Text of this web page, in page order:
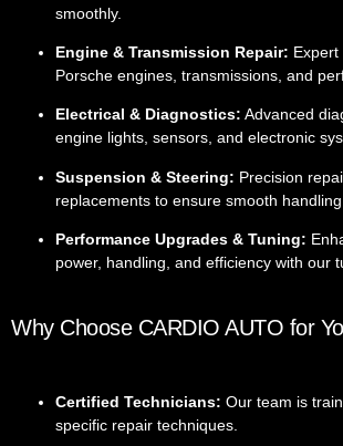
smoothly.
Engine & Transmission Repair:
Porsche engines, transmissions, and
Electrical & Diagnostics: Advanced
engine lights, sensors, and electronic
Suspension & Steering: Precision
replacements to ensure smooth
Performance Upgrades & Tuning:
power, handling, and efficiency with our
Why Choose CARDIO AUTO for
Certified Technicians: Our team is
specific repair techniques.